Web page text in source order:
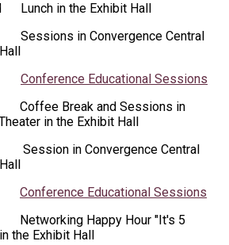
Lunch in the Exhibit Hall
Sessions in Convergence Central
Conference Educational Sessions
Break and Sessions in
in the Exhibit Hall
in Convergence Central
Conference Educational Sessions
Happy Hour "It's 5
the Exhibit Hall